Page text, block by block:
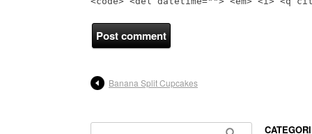
Banana Split Cupcakes